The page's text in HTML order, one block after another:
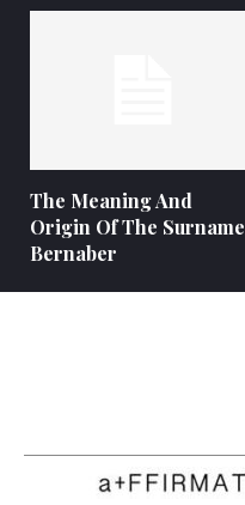
The Meaning And
Origin Of The Surname
Bernaber